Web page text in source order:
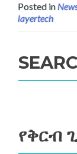
Posted in
layertech
የቅርብ